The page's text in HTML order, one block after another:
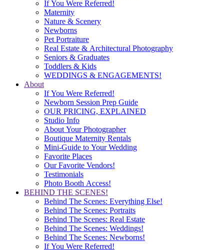
If You Were Referred!
Maternity
Nature & Scenery
Newborns
Pet Portraiture
Real Estate & Architectural Photography
Seniors & Graduates
Toddlers & Kids
WEDDINGS & ENGAGEMENTS!
About
If You Were Referred!
Newborn Session Prep Guide
OUR PRICING, EXPLAINED
Studio Info
About Your Photographer
Boutique Maternity Rentals
Mini-Guide to Your Wedding
Favorite Places
Our Favorite Vendors!
Testimonials
Photo Booth Access!
BEHIND THE SCENES!
Behind The Scenes: Everything Else!
Behind The Scenes: Portraits
Behind The Scenes: Real Estate
Behind The Scenes: Weddings!
Behind The Scenes: Newborns!
If You Were Referred!